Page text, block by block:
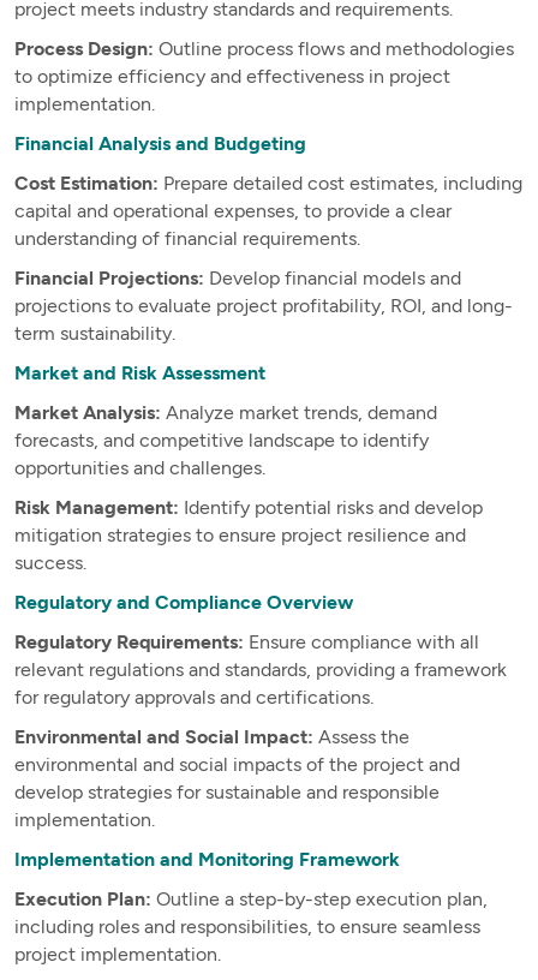
project meets industry standards and requirements.
Process Design: Outline process flows and methodologies
to optimize efficiency and effectiveness in project
implementation.
Financial Analysis and Budgeting
Cost Estimation: Prepare detailed cost estimates, including
capital and operational expenses, to provide a clear
understanding of financial requirements.
Financial Projections: Develop financial models and
projections to evaluate project profitability, ROI, and long-
term sustainability.
Market and Risk Assessment
Market Analysis: Analyze market trends, demand
forecasts, and competitive landscape to identify
opportunities and challenges.
Risk Management: Identify potential risks and develop
mitigation strategies to ensure project resilience and
success.
Regulatory and Compliance Overview
Regulatory Requirements: Ensure compliance with all
relevant regulations and standards, providing a framework
for regulatory approvals and certifications.
Environmental and Social Impact: Assess the
environmental and social impacts of the project and
develop strategies for sustainable and responsible
implementation.
Implementation and Monitoring Framework
Execution Plan: Outline a step-by-step execution plan,
including roles and responsibilities, to ensure seamless
project implementation.